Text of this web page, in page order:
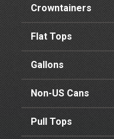
Crowntainers
Flat Tops
Gallons
Non-US Cans
Pull Tops